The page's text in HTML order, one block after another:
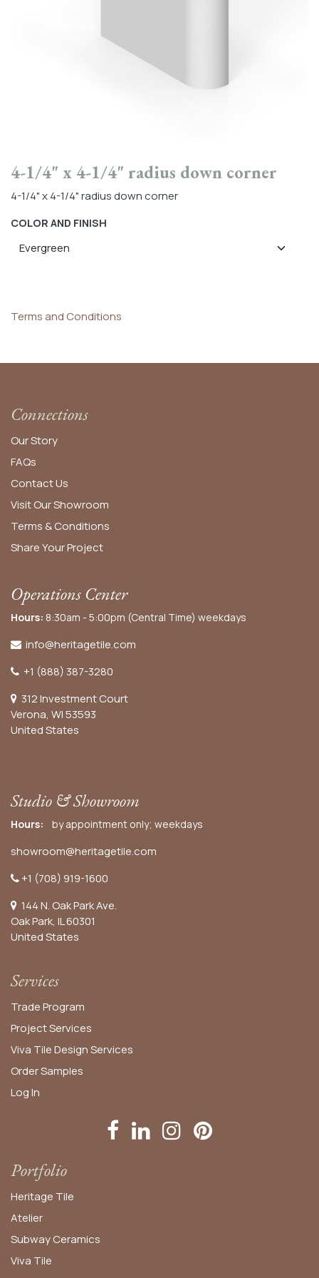
4-1/4" x 4-1/4" radius down corner
4-1/4" x 4-1/4" radius down corner
COLOR AND FINISH
Terms and Conditions
Connections
Our Story
FAQs
Contact Us
Visit Our Showroom
Terms & Conditions
Share Your Project
Operations Center
Hours: 8:30am - 5:00pm (Central Time) weekdays
info@heritagetile.com
+1 (888) 387-3280
312 Investment Court
Verona, WI 53593
United States
Studio & Showroom
Hours: by appointment only; weekdays
showroom@heritagetile.com
+1 (708) 919-1600
144 N. Oak Park Ave.
Oak Park, IL 60301
United States​
Services
Trade Program
Project Services
Viva Tile Design Services
OrderSamples
Log In
Portfolio
Heritage Tile
Atelier
Subway Ceramics
Viva Tile